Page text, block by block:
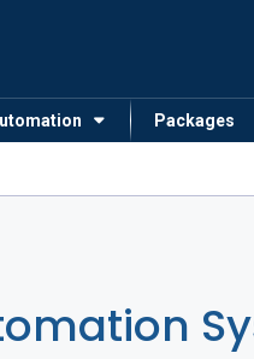
Packages